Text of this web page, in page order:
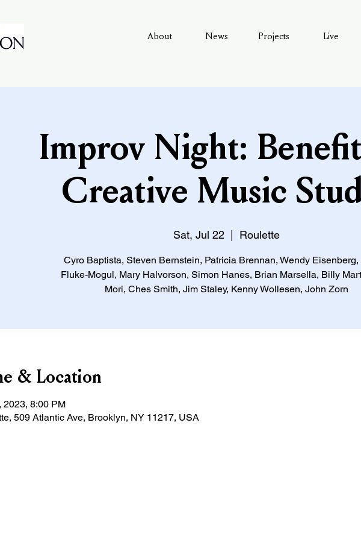
About News Projects Live
Improv Night:
Creative Music
Sat, Jul 22 Roulette
Cyro Baptista, Steven Bernstein, Patricia Brennan, Wendy Eisenberg,
Fluke-Mogul, Mary Halvorson, Simon Hanes, Brian Marsella, Billy
Mori, Ches Smith, Jim Staley, Kenny Wollesen, John Zorn
& Location
2023, 8:00 PM
509 Atlantic Ave, Brooklyn, NY 11217, USA